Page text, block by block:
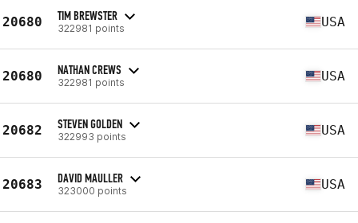
20680 TIM BREWSTER
322981 points USA
20680 NATHAN CREWS
322981 points USA
20682 STEVEN GOLDEN
322993 points USA
20683 DAVID MAULLER
323000 points USA